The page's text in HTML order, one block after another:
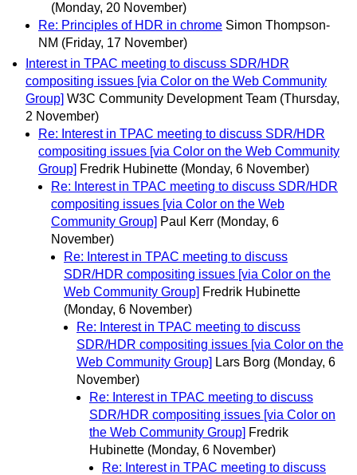
(Monday, 20 November)
Re: Principles of HDR in chrome Simon Thompson-
NM (Friday, 17 November)
Interest in TPAC meeting to discuss SDR/HDR
compositing issues [via Color on the Web Community
Group] W3C Community Development Team (Thursday,
2 November)
Re: Interest in TPAC meeting to discuss SDR/HDR
compositing issues [via Color on the Web Community
Group] Fredrik Hubinette (Monday, 6 November)
Re: Interest in TPAC meeting to discuss SDR/HDR
compositing issues [via Color on the Web
Community Group] Paul Kerr (Monday, 6
November)
Re: Interest in TPAC meeting to discuss
SDR/HDR compositing issues [via Color on the
Web Community Group] Fredrik Hubinette
(Monday, 6 November)
Re: Interest in TPAC meeting to discuss
SDR/HDR compositing issues [via Color on the
Web Community Group] Lars Borg (Monday, 6
November)
Re: Interest in TPAC meeting to discuss
SDR/HDR compositing issues [via Color on
the Web Community Group] Fredrik
Hubinette (Monday, 6 November)
Re: Interest in TPAC meeting to discuss